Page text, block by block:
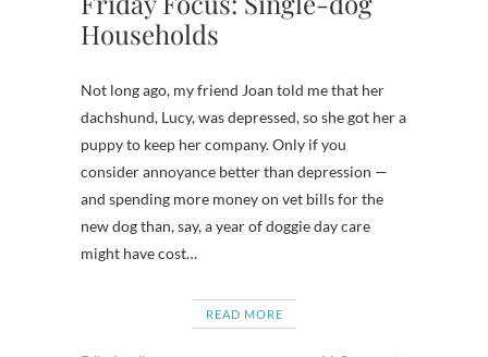
Households
Not long ago, my friend Joan told me that her
dachshund, Lucy, was depressed, so she got her a
puppy to keep her company. Only if you
consider annoyance better than depression —
and spending more money on vet bills for the
new dog than, say, a year of doggie day care
might have cost…
READ MORE